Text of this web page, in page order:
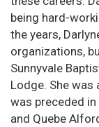
being hard-
the years,
organizations,
Sunnyvale
Lodge. She was
was preceded in
and Quebe